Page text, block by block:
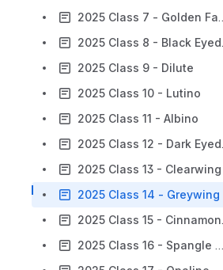
2025
2025 Class 9 - Dilute
2025 Class 10 - Lutino
2025 Class 11 - Albino
2025 Class 13 - Clearwing
2025 Class 14 - Greywing
2025 Class 16 - Spangle Double Factor